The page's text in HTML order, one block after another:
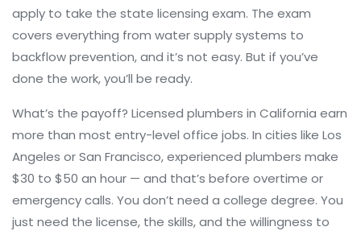
apply to take the state licensing exam. The exam
covers everything from water supply systems to
backflow prevention, and it’s not easy. But if you’ve
done the work, you’ll be ready.
What’s the payoff? Licensed plumbers in California earn
more than most entry-level office jobs. In cities like Los
Angeles or San Francisco, experienced plumbers make
$30 to $50 an hour — and that’s before overtime or
emergency calls. You don’t need a college degree. You
just need the license, the skills, and the willingness to